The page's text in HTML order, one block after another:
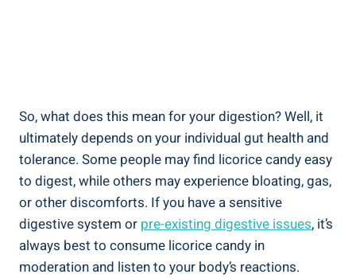
So, what does this mean for your digestion? Well, it
ultimately depends on your individual gut health and
tolerance. Some people may find licorice candy easy
to digest, while others may experience bloating, gas,
or other discomforts. If you have a sensitive
digestive system or pre-existing digestive issues, it’s
always best to consume licorice candy in
moderation and listen to your body’s reactions.